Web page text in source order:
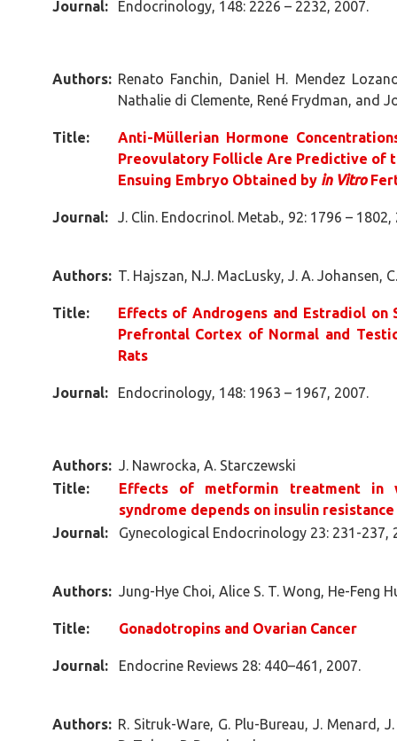
Journal: Endocrinology, 148: 2226 – 2232, 2007.
Authors: Renato Fanchin, Daniel H. Mendez
Nathalie di Clemente, René Frydman, and
Title:
Anti-Müllerian Hormone
Preovulatory Follicle Are Predictive of
Ensuing Embryo Obtained by in Vitro
Journal: J. Clin. Endocrinol. Metab., 92: 1796 – 1802,
Authors: T. Hajszan, N.J. MacLusky, J. A. Johansen,
Title:
Effects of Androgens and Estradiol on
Prefrontal Cortex of Normal and
Rats
Journal: Endocrinology, 148: 1963 – 1967, 2007.
Authors: J. Nawrocka, A. Starczewski
Title:
Effects of metformin treatment in
syndrome depends on insulin resistance
Journal:
Gynecological Endocrinology 23: 231-237,
Authors: Jung-Hye Choi, Alice S. T. Wong, He-Feng
Title: Gonadotropins and Ovarian Cancer
Journal: Endocrine Reviews 28: 440–461, 2007.
Authors: R. Sitruk-Ware, G. Plu-Bureau, J. Menard,